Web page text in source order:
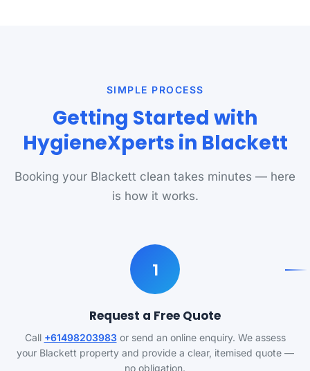
SIMPLE PROCESS
Getting Started with
HygieneXperts in Blackett
Booking your Blackett clean takes minutes — here
is how it works.
1
Request a Free Quote
Call +61498203983or send an online enquiry. We assess
your Blackett property and provide a clear, itemised quote —
no obligation.